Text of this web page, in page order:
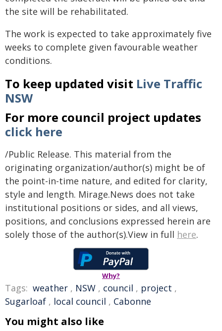
the site will be rehabilitated.
The work is expected to take approximately five
weeks to complete given favourable weather
conditions.
To keep updated visit Live Traffic
NSW
For more council project updates
click here
/Public Release. This material from the
originating organization/author(s) might be of
the point-in-time nature, and edited for clarity,
style and length. Mirage.News does not take
institutional positions or sides, and all views,
positions, and conclusions expressed herein are
solely those of the author(s).View in full here.
Why?
Tags: weather , NSW , council , project ,
Sugarloaf , local council , Cabonne
You might also like